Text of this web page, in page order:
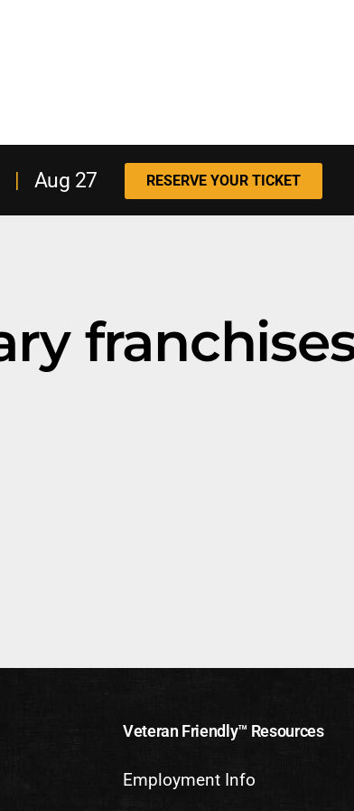
Aug 27 RESERVE YOUR TICKET
Veteran Friendly™ Resources
Employment Info